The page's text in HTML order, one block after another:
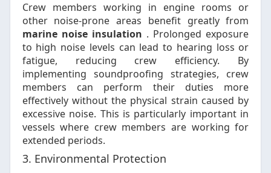
Crew members working in engine rooms or
other noise-prone areas benefit greatly from
marine noise insulation . Prolonged exposure
to high noise levels can lead to hearing loss or
fatigue, reducing crew efficiency. By
implementing soundproofing strategies, crew
members can perform their duties more
effectively without the physical strain caused by
excessive noise. This is particularly important in
vessels where crew members are working for
extended periods.
3. Environmental Protection